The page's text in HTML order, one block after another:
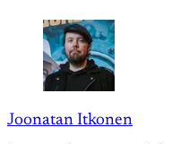
Joonatan Itkonen